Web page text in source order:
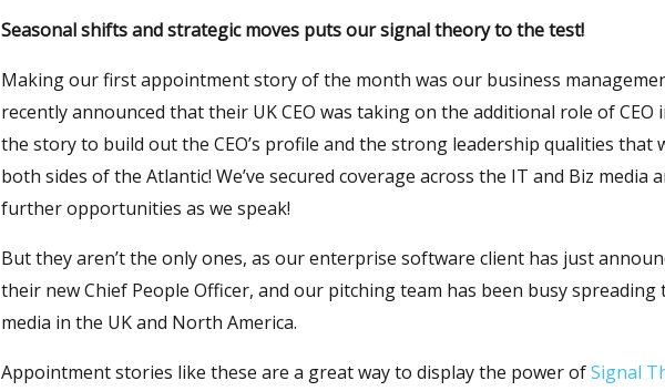
Seasonal shifts and strategic moves puts our signal theory to the test!
Making our first appointment story of the month was our business
recently announced that their UK CEO was taking on the additional role of CEO
the story to build out the CEO’s profile and the strong leadership qualities that
both sides of the Atlantic! We’ve secured coverage across the IT and Biz media
further opportunities as we speak!
But they aren’t the only ones, as our enterprise software client has just
their new Chief People Officer, and our pitching team has been busy
media in the UK and North America.
Appointment stories like these are a great way to display the power ofSignal